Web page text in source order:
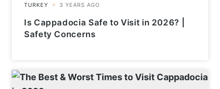
Is Cappadocia Safe to Visit in 2026? |
Safety Concerns